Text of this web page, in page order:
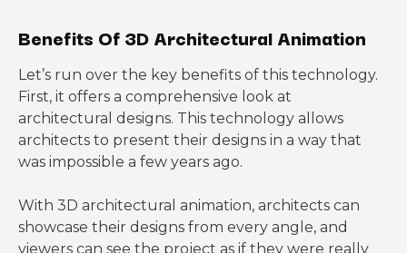
Benefits Of 3D Architectural Animation
Let’s run over the key benefits of this technology.
First, it offers a comprehensive look at
architectural designs. This technology allows
architects to present their designs in a way that
was impossible a few years ago.
With 3D architectural animation, architects can
showcase their designs from every angle, and
viewers can see the project as if they were really